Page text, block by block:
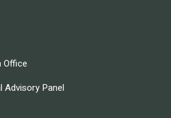
Office
Advisory Panel